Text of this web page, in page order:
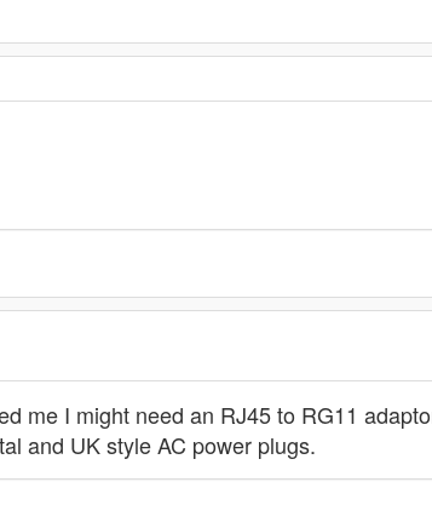
me I might need an RJ45 to RG11
and UK style AC power plugs.